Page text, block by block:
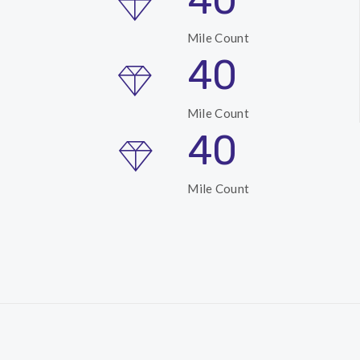
Mile Count
40
Mile Count
40
Mile Count